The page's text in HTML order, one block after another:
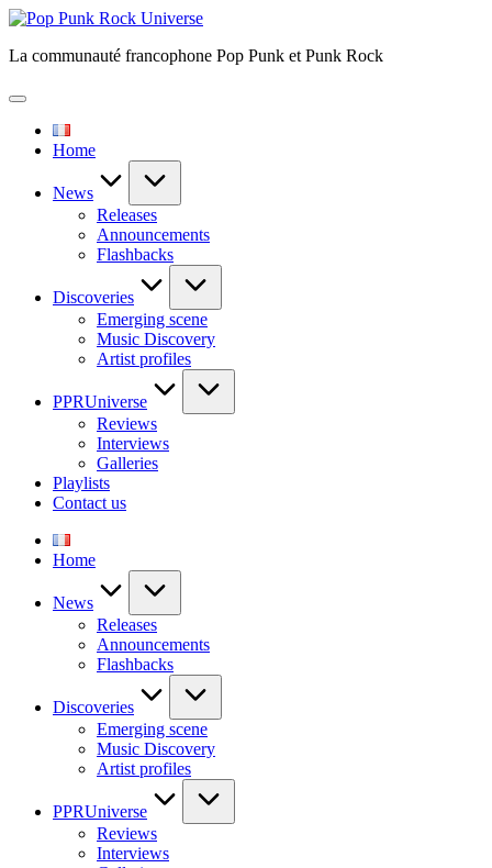
Skip
content
Pop
Rock
La communauté francophone Pop Punk et Punk Rock
Home
News
Releases
Announcements
Flashbacks
Discoveries
Emerging scene
Music Discovery
Artist profiles
PPRUniverse
Reviews
Interviews
Galleries
Playlists
Contact us
Home
News
Releases
Announcements
Flashbacks
Discoveries
Emerging scene
Music Discovery
Artist profiles
PPRUniverse
Reviews
Interviews